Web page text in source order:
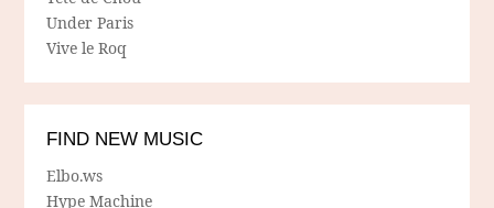
Under Paris
Vive le Roq
FIND NEW MUSIC
Elbo.ws
Hype Machine